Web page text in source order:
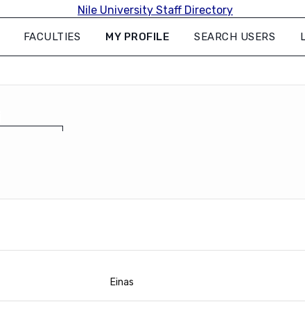
FACULTIES MY PROFILE SEARCH USERS
Einas